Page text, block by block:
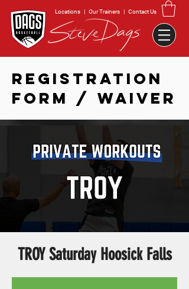
Locations | Our Trainers | Contact Us
REGISTRATION
FORM / WAIVER
TROY Saturday Hoosick Falls